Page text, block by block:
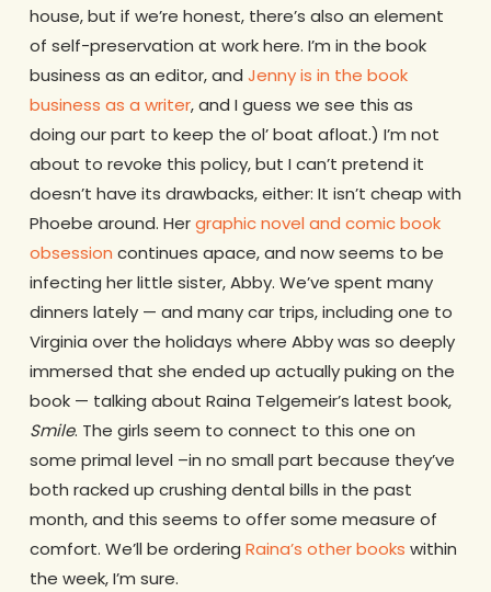
house, but if we’re honest, there’s also an element
of self-preservation at work here. I’m in the book
business as an editor, and Jenny is in the book
business as a writer, and I guess we see this as
doing our part to keep the ol’ boat afloat.) I’m not
about to revoke this policy, but I can’t pretend it
doesn’t have its drawbacks, either: It isn’t cheap with
Phoebe around. Hergraphic novel and comic book
obsession continues apace, and now seems to be
infecting her little sister, Abby. We’ve spent many
dinners lately — and many car trips, including one to
Virginia over the holidays where Abby was so deeply
immersed that she ended up actually puking on the
book — talking about Raina Telgemeir’s latest book,
Smile. The girls seem to connect to this one on
some primal level –in no small part because they’ve
both racked up crushing dental bills in the past
month, and this seems to offer some measure of
comfort. We’ll be ordering Raina’s other books within
the week, I’m sure.